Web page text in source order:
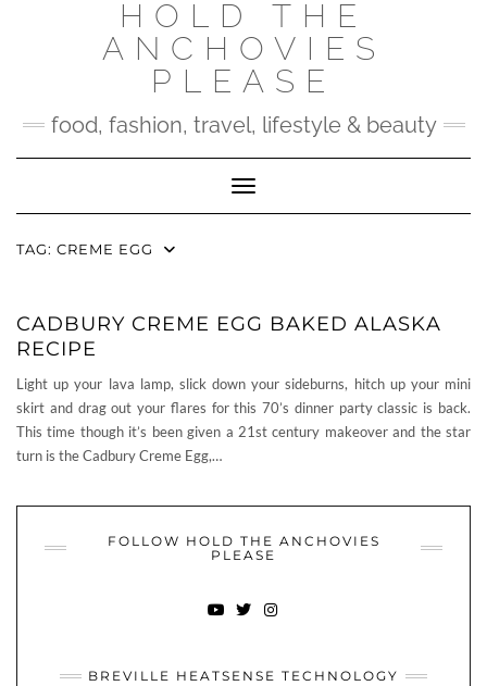
HOLD THE
ANCHOVIES
PLEASE
food, fashion, travel, lifestyle & beauty
Toggle Navigation
TAG: CREME EGG
CADBURY CREME EGG BAKED ALASKA
RECIPE
Light up your lava lamp, slick down your sideburns, hitch up your mini
skirt and drag out your flares for this 70’s dinner party classic is back.
This time though it’s been given a 21st century makeover and the star
turn is the Cadbury Creme Egg,…
FOLLOW HOLD THE ANCHOVIES
PLEASE
BREVILLE HEATSENSE TECHNOLOGY